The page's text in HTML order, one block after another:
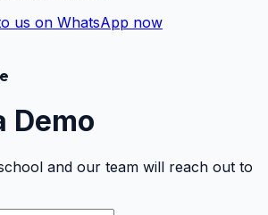
us on WhatsApp now
Demo
and our team will reach out to